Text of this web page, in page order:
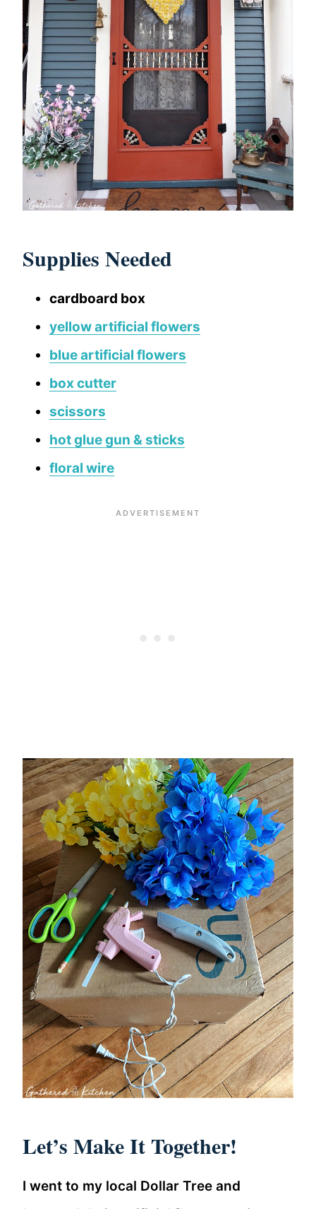
Supplies Needed
cardboard box
yellow artificial flowers
blue artificial flowers
box cutter
scissors
hot glue gun & sticks
floral wire
Let’s Make It Together!
I went to my local Dollar Tree and